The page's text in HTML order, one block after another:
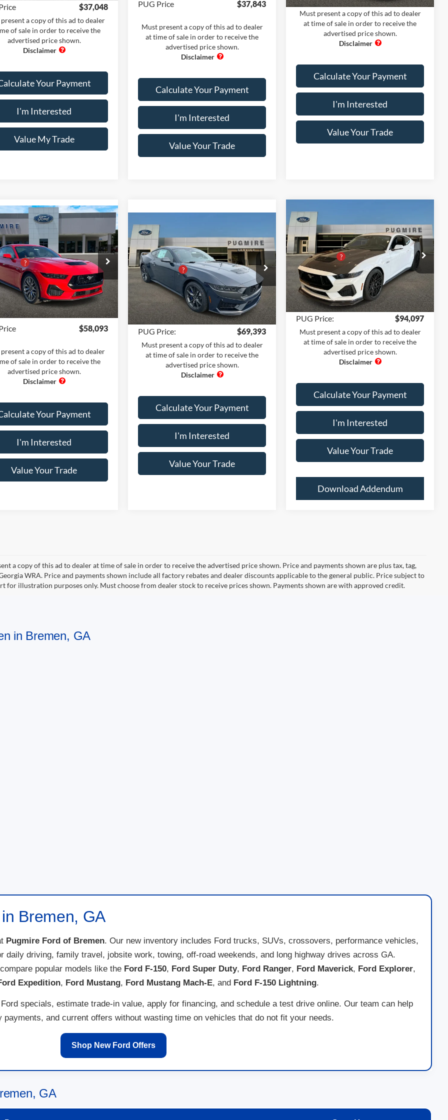
$37,048
a copy of this ad to dealer
of sale in order to receive the
advertised price shown.
Your Payment
I'm Interested
Value My Trade
PUG Price $37,843
Must present a copy of this ad to dealer
at time of sale in order to receive the
advertised price shown.
Calculate Your Payment
I'm Interested
Value Your Trade
Must present a copy of this ad to dealer
at time of sale in order to receive the
advertised price shown.
Calculate Your Payment
I'm Interested
Value Your Trade
Mustang
GT
FASTBACK
Drop
Ford of Bremen
Stock:MU5522
P8C
Ext. Int.
Window Sticker
$62,095
+$400
-$5,500
+$899
Filing Fee:
+$199
$58,093
a copy of this ad to dealer
of sale in order to receive the
advertised price shown.
Your Payment
I'm Interested
Value Your Trade
Vehicle
2026Ford Mustang
DARK HORSE
FASTBACK
Pugmire Ford of Cartersville
VIN:1FA6P8R0XT5500672 Stock:MU76556
Model:P8R
In Stock Ext. Int.
Comments
MSRP:
$75,200
Dealer Adds:
+$1,995
PUG Discount
-$8,900
Dealer Fee
+$899
Electronic Filing Fee:
+$199
PUG Price: $69,393
Must present a copy of this ad to dealer
at time of sale in order to receive the
advertised price shown.
Calculate Your Payment
I'm Interested
Value Your Trade
Compare Vehicle 2026 Ford Mustang
Pug Performance Edition
Price Drop
Pugmire Ford of Cartersville
VIN:1FA6P8CF8T5400860Stock:
MU76511
Model: P8C
In Stock Ext. Int.
Comments
MSRP:
$61,205
Dealer Adds:
+$38,793
PUG Discount
-$6,999
Dealer Fee
+$899
Electronic Filing Fee:
+$199
PUG Price: $94,097
Must present a copy of this ad to dealer
at time of sale in order to receive the
advertised price shown.
Calculate Your Payment
I'm Interested
Value Your Trade
Download Addendum
Compare Vehicle
a copy of this ad to dealer at time of sale in order to receive the advertised price shown. Price and payments shown are plus tax, tag,
WRA. Price and payments shown include all factory rebates and dealer discounts applicable to the general public. Price subject to
for illustration purposes only. Must choose from dealer stock to receive prices shown. Payments shown are with approved credit.
in Bremen, GA
Bremen, GA
Pugmire Ford of Bremen. Our new inventory includes Ford trucks, SUVs, crossovers, performance vehicles,
daily driving, family travel, jobsite work, towing, off-road weekends, and long highway drives across GA.
popular models like the Ford F-150, Ford Super Duty, Ford Ranger, Ford Maverick, Ford Explorer,
Expedition, Ford Mustang, Ford Mustang Mach-E, and Ford F-150 Lightning.
specials, estimate trade-in value, apply for financing, and schedule a test drive online. Our team can help
and current offers without wasting time on vehicles that do not fit your needs.
Shop New Ford Offers
GA